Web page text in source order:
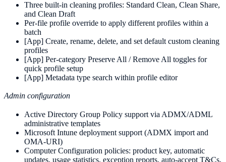
Three built-in cleaning profiles: Standard Clean, Clean Share,
and Clean Draft
Per-file profile override to apply different profiles within a
batch
[App] Create, rename, delete, and set default custom cleaning
profiles
[App] Per-category Preserve All / Remove All toggles for
quick profile setup
[App] Metadata type search within profile editor
Admin configuration
Active Directory Group Policy support via ADMX/ADML
administrative templates
Microsoft Intune deployment support (ADMX import and
OMA-URI)
Computer Configuration policies: product key, automatic
updates, usage statistics, exception reports, auto-accept T&Cs,